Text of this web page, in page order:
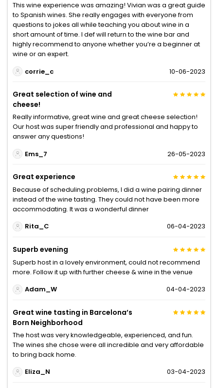
This wine experience was amazing! Vivian was a great guide
to Spanish wines. She really engages with everyone from
questions to jokes all while teaching you about wine in a
short amount of time. I def will return to the wine bar and
highly recommend to anyone whether you’re a beginner at
wine or an expert.
corrie_c
10-06-2023
Great selection of wine and
cheese!
Really informative, great wine and great cheese selection!
Our host was super friendly and professional and happy to
answer any questions!
Ems_7
26-05-2023
Great experience
Because of scheduling problems, I did a wine pairing dinner
instead of the wine tasting. They could not have been more
accommodating. It was a wonderful dinner
Rita_C
06-04-2023
Superb evening
Superb host in a lovely environment, could not recommend
more. Follow it up with further cheese & wine in the venue
Adam_W
04-04-2023
Great wine tasting in Barcelona’s
Born Neighborhood
The host was very knowledgeable, experienced, and fun.
The wines she chose were all incredible and very affordable
to bring back home.
Eliza_N
03-04-2023